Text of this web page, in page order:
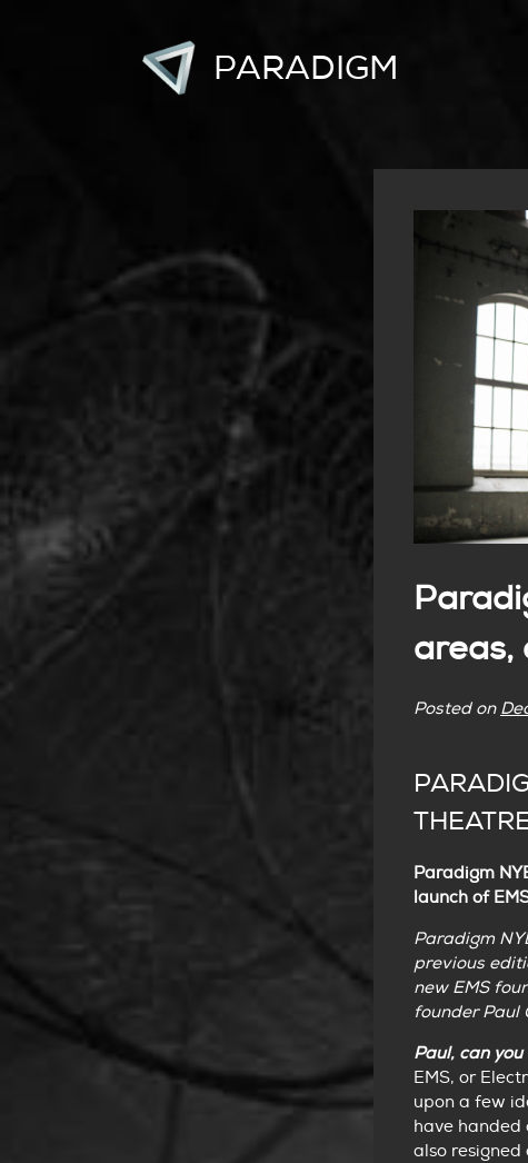
PARADIGM
areas,
Posted on
Paradigm
launch of
Paradigm
previous
new EMS
founder Paul
Paul, can
EMS, or
upon a few
have
also resigned